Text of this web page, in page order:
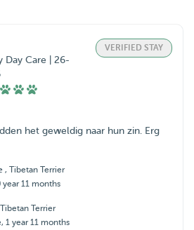
Day Care | 26-
VERIFIED STAY
het geweldig naar hun zin. Erg
, Tibetan Terrier
year 11 months
Terrier
1 year 11 months